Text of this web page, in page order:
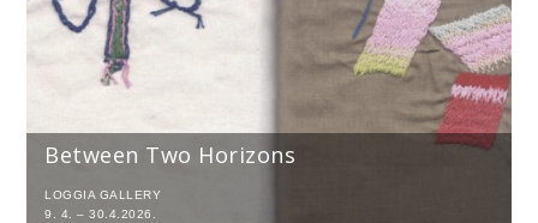
Between Two Horizons
LOGGIA GALLERY
9. 4. – 30.4.2026.